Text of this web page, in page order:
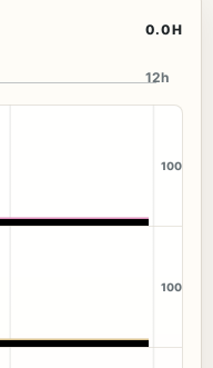
0.0H
12h
100
100